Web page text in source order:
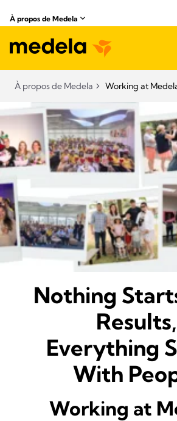
À propos de Medela
À propos de Medela Working at
Nothing
Results,
Everything
With
Working at